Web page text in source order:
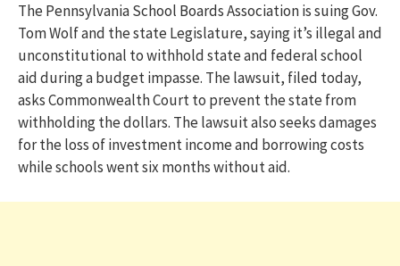
The Pennsylvania School Boards Association is suing Gov.
Tom Wolf and the state Legislature, saying it’s illegal and
unconstitutional to withhold state and federal school
aid during a budget impasse. The lawsuit, filed today,
asks Commonwealth Court to prevent the state from
withholding the dollars. The lawsuit also seeks damages
for the loss of investment income and borrowing costs
while schools went six months without aid.